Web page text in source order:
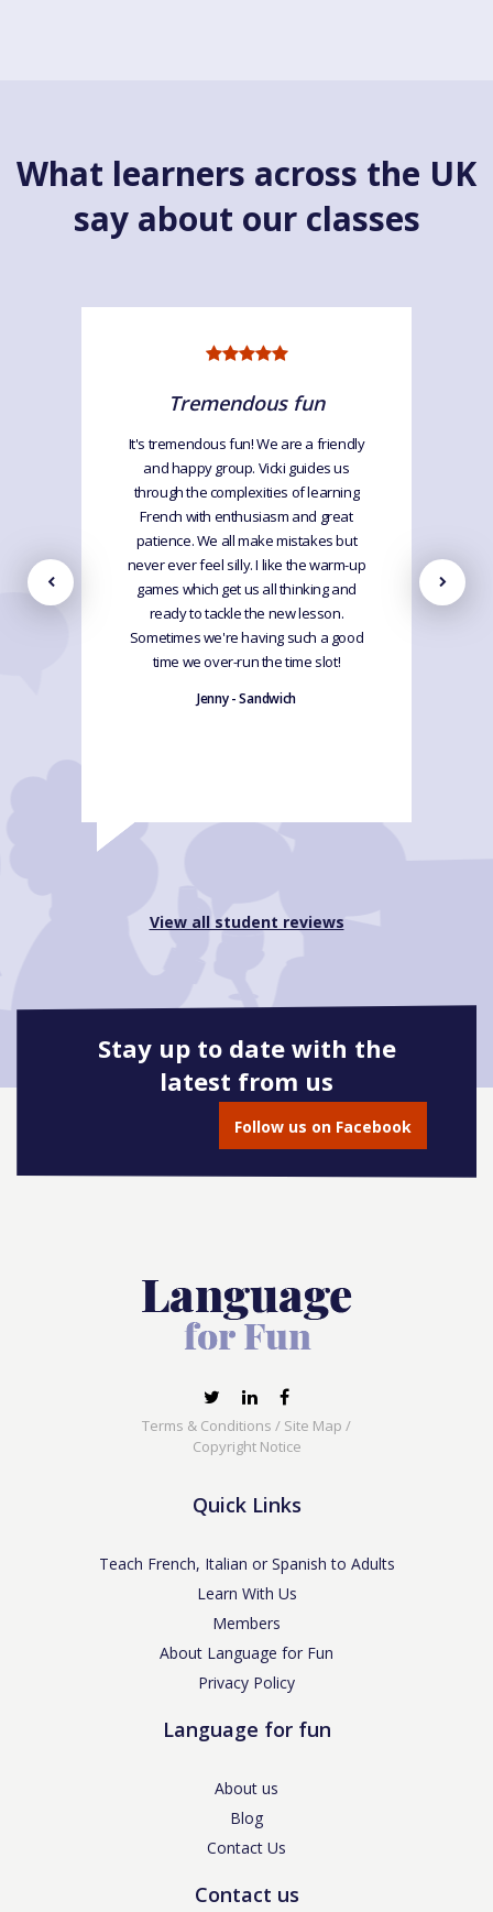
What learners across the UK
say about our classes
Tremendous fun
It's tremendous fun! We are a friendly
and happy group. Vicki guides us
through the complexities of learning
French with enthusiasm and great
patience. We all make mistakes but
never ever feel silly. I like the warm-up
games which get us all thinking and
ready to tackle the new lesson.
Sometimes we're having such a good
time we over-run the time slot!
Jenny - Sandwich
View all student reviews
Stay up to date with the
latest from us
Follow us on Facebook
Terms & Conditions / Site Map /
Copyright Notice
Quick Links
Teach French, Italian or Spanish to Adults
Learn With Us
Members
About Language for Fun
Privacy Policy
Language for fun
About us
Blog
Contact Us
Contact us